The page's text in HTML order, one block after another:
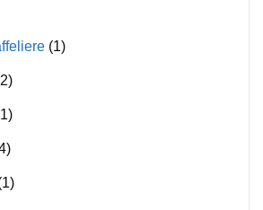
(1)